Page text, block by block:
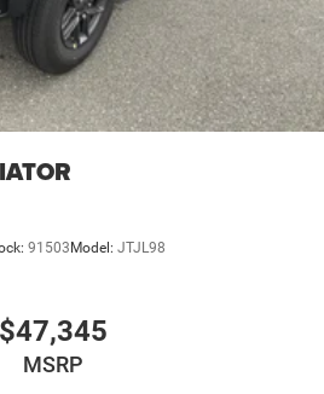
91503Model: JTJL98
$47,345
MSRP